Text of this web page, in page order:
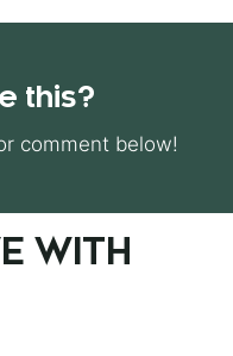
this?
comment below!
WITH